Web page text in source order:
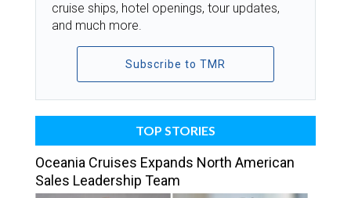
cruise ships, hotel openings, tour updates,
and much more.
Subscribe to TMR
TOP STORIES
Oceania Cruises Expands North American
Sales Leadership Team